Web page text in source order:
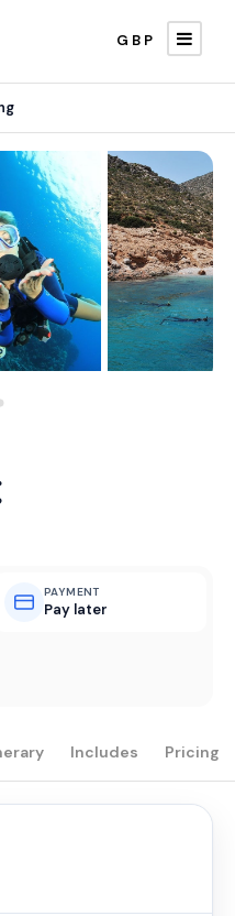
GBP
PAYMENT
Pay later
Includes Pricing